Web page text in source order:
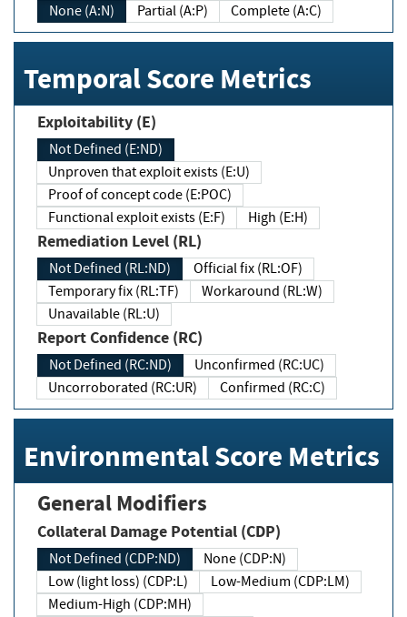
None (A:N) Partial (A:P) Complete (A:C)
Temporal Score Metrics
Exploitability (E)
Not Defined (E:ND)
Unproven that exploit exists (E:U)
Proof of concept code (E:POC)
Functional exploit exists (E:F)
High (E:H)
Remediation Level (RL)
Not Defined (RL:ND)
Official fix (RL:OF)
Temporary fix (RL:TF)
Workaround (RL:W)
Unavailable (RL:U)
Report Confidence (RC)
Not Defined (RC:ND)
Unconfirmed (RC:UC)
Uncorroborated (RC:UR)
Confirmed (RC:C)
Environmental Score Metrics
General Modifiers
Collateral Damage Potential (CDP)
Not Defined (CDP:ND)
None (CDP:N)
Low (light loss) (CDP:L)
Low-Medium (CDP:LM)
Medium-High (CDP:MH)